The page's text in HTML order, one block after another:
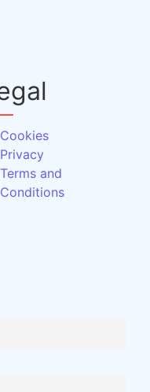
Cookies
Privacy
Terms and
Conditions